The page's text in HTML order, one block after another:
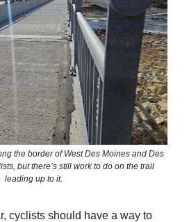
the border of West Des Moines and Des
but there’s still work to do on the trail
leading up to it.
cyclists should have a way to